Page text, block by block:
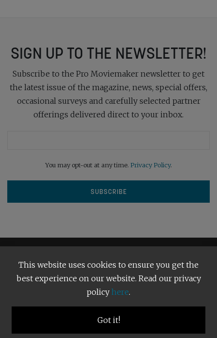
SIGN UP TO THE NEWSLETTER!
Subscribe to the Pro Moviemaker newsletter to get
the latest issue of the magazine, news, special offers,
occasional surveys and carefully selected partner
offerings delivered direct to your inbox.
You may opt-out at any time. Privacy Policy.
Terms and Conditions Our Privacy Policy
This website uses cookies to ensure you get the
best experience on our website. Read our privacy
policy here.
Got it!